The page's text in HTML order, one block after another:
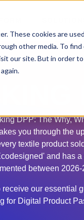
These cookies are
other media. To
our site. But in order
DPP: The Why,
you through the
textile product
and has
between 2026-
our essential
for Digital Product